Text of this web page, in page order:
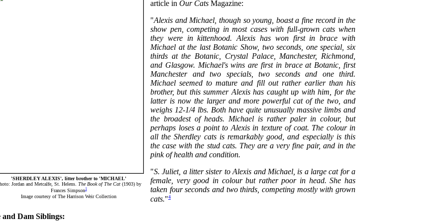
'SHERDLEY ALEXIS', litter brother to 'MICHAEL'
Jordan and Metcalfe, St. Helens. The Book of The Cat(1903) by
Frances Simpson1
Image courtesy of The Harrison Weir Collection
article in Our Cats Magazine:
"Alexis and Michael, though so young, boast a fine record in the
show pen, competing in most cases with full-grown cats when
they were in kittenhood. Alexis has won first in brace with
Michael at the last Botanic Show, two seconds, one special, six
thirds at the Botanic, Crystal Palace, Manchester, Richmond,
and Glasgow. Michael's wins are first in brace at Botanic, first
Manchester and two specials, two seconds and one third.
Michael seemed to mature and fill out rather earlier than his
brother, but this summer Alexis has caught up with him, for the
latter is now the larger and more powerful cat of the two, and
weighs 12-1/4 lbs. Both have quite unusually massive limbs and
the broadest of heads. Michael is rather paler in colour, but
perhaps loses a point to Alexis in texture of coat. The colour in
all the Sherdley cats is remarkably good, and especially is this
the case with the stud cats. They are a very fine pair, and in the
pink of health and condition.
"S. Juliet, a litter sister to Alexis and Michael, is a large cat for a
female, very good in colour but rather poor in head. She has
taken four seconds and two thirds, competing mostly with grown
cats."4
and Dam Siblings: